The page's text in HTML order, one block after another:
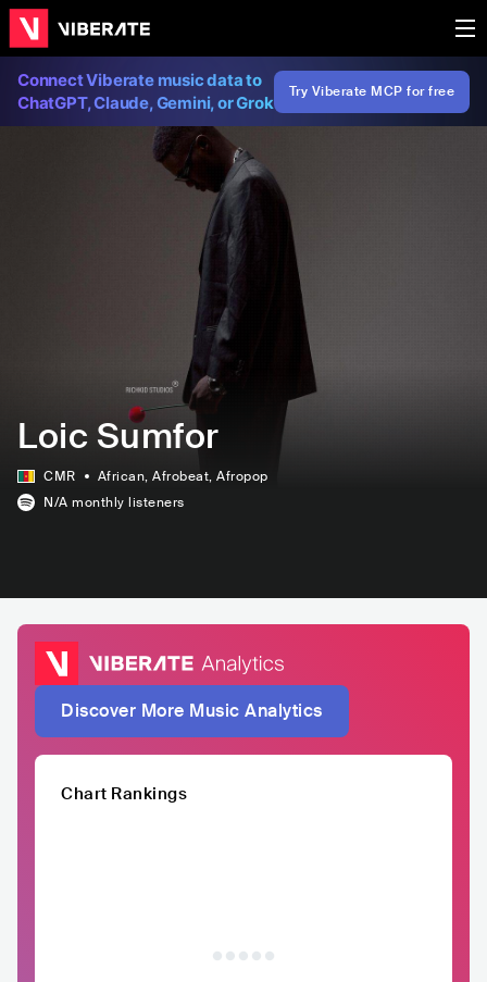
Connect Viberate music data to
ChatGPT, Claude, Gemini, or Grok
Try Viberate MCP for free
Loic Sumfor
CMR African, Afrobeat, Afropop
N/A monthly listeners
Discover More Music Analytics
Chart Rankings